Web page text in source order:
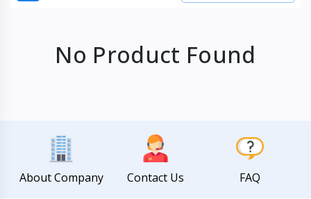
No Product Found
About Company Contact Us FAQ